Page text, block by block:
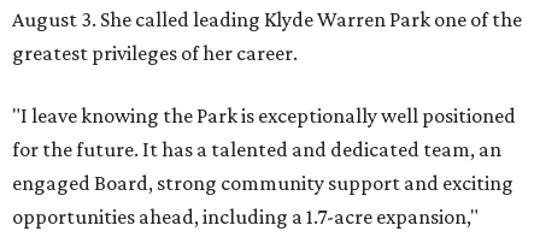
August 3. She called leading Klyde Warren Park one of the
greatest privileges of her career.
"I leave knowing the Park is exceptionally well positioned
for the future. It has a talented and dedicated team, an
engaged Board, strong community support and exciting
opportunities ahead, including a 1.7-acre expansion,"